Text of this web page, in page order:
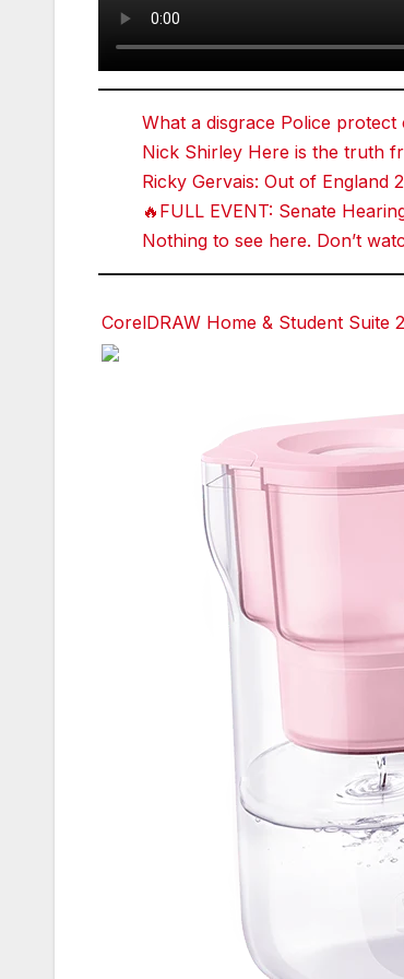
What a disgrace Police protect
Nick Shirley Here is the truth
Ricky Gervais: Out of England
🔥FULL EVENT: Senate
Nothing to see here. Don’t
CorelDRAW Home & Student Suite